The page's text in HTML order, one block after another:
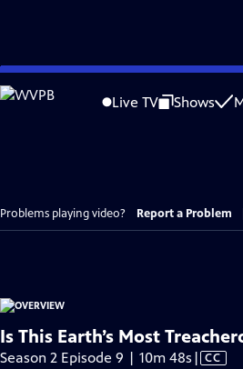
Skip
to
Live TV Shows
Problems playing video? Report a Problem
Is This Earth’s Most
Season 2 Episode 9 | 10m 48s Video
| CC